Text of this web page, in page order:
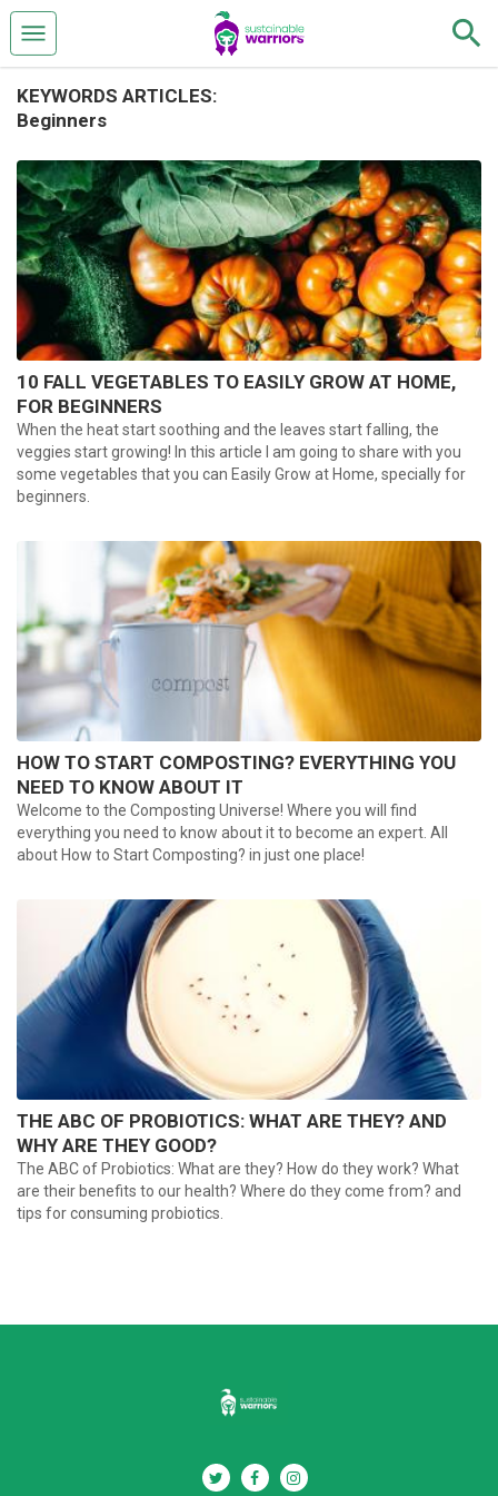
KEYWORDS ARTICLES:
Beginners
10 FALL VEGETABLES TO EASILY GROW AT HOME,
FOR BEGINNERS
When the heat start soothing and the leaves start falling, the
veggies start growing! In this article I am going to share with you
some vegetables that you can Easily Grow at Home, specially for
beginners.
HOW TO START COMPOSTING? EVERYTHING YOU
NEED TO KNOW ABOUT IT
Welcome to the Composting Universe! Where you will find
everything you need to know about it to become an expert. All
about How to Start Composting? in just one place!
THE ABC OF PROBIOTICS: WHAT ARE THEY? AND
WHY ARE THEY GOOD?
The ABC of Probiotics: What are they? How do they work? What
are their benefits to our health? Where do they come from? and
tips for consuming probiotics.